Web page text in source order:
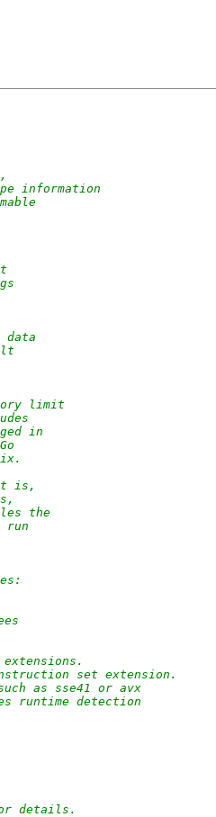
information
limit
in
is,
the
run
set extension.
as sse41 or avx
runtime detection
details.